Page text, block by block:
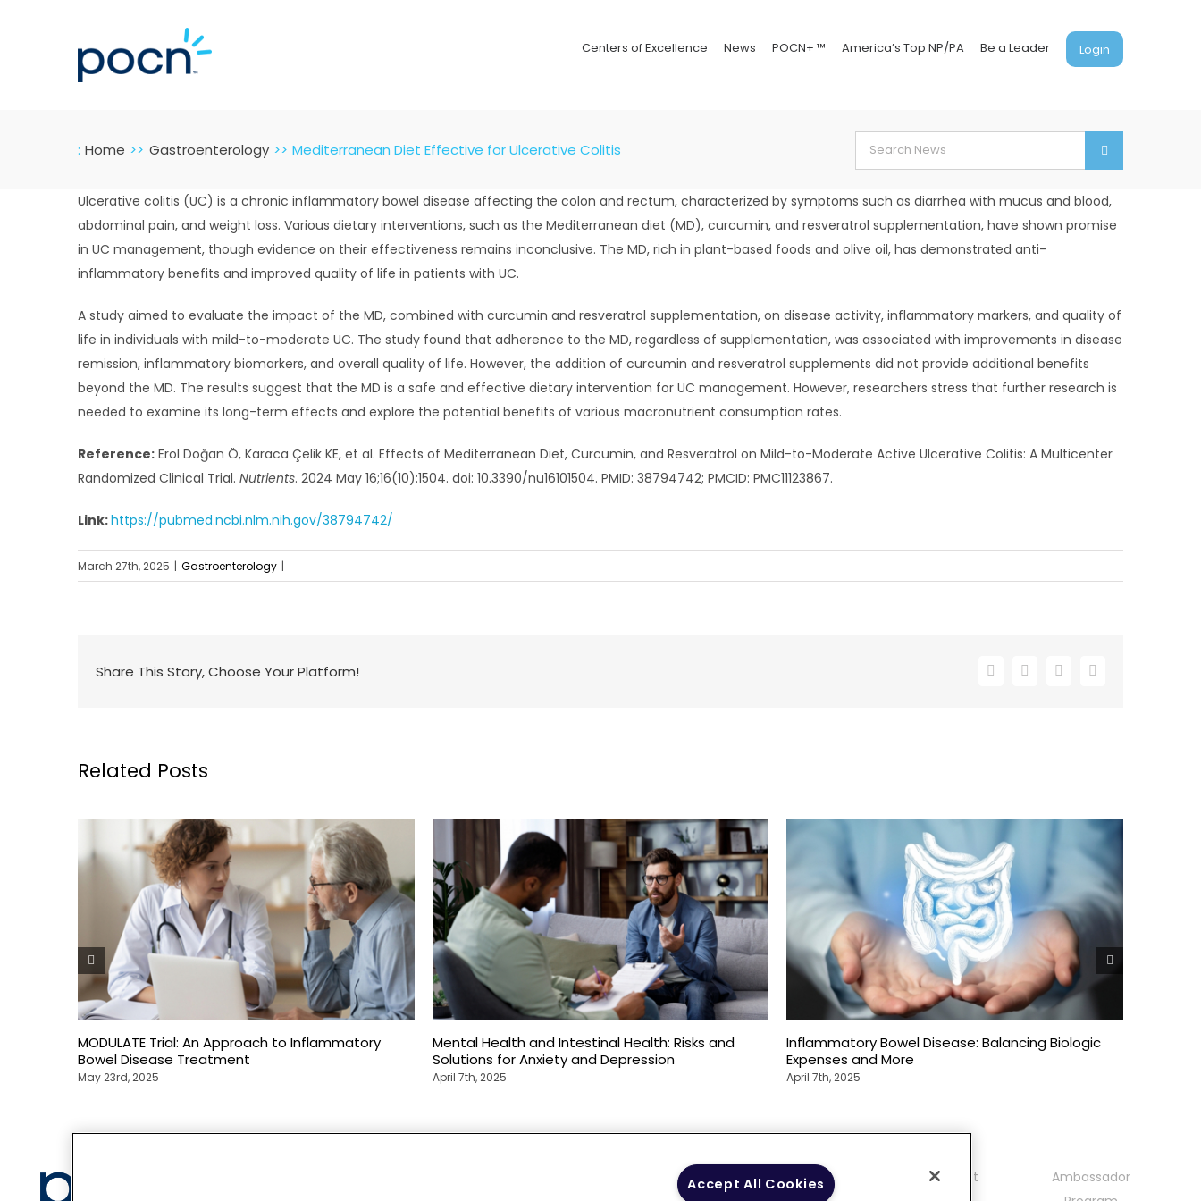
Centers of Excellence News POCN+ ™ America’s Top NP/PA Be a Leader Login
: Home Gastroenterology Mediterranean Diet Effective for Ulcerative Colitis
Search
for:
Ulcerative colitis (UC) is a chronic inflammatory bowel disease affecting the colon and rectum, characterized by symptoms such as diarrhea with mucus and blood,
abdominal pain, and weight loss. Various dietary interventions, such as the Mediterranean diet (MD), curcumin, and resveratrol supplementation, have shown promise
in UC management, though evidence on their effectiveness remains inconclusive. The MD, rich in plant-based foods and olive oil, has demonstrated anti-
inflammatory benefits and improved quality of life in patients with UC.
A study aimed to evaluate the impact of the MD, combined with curcumin and resveratrol supplementation, on disease activity, inflammatory markers, and quality of
life in individuals with mild-to-moderate UC. The study found that adherence to the MD, regardless of supplementation, was associated with improvements in disease
remission, inflammatory biomarkers, and overall quality of life. However, the addition of curcumin and resveratrol supplements did not provide additional benefits
beyond the MD. The results suggest that the MD is a safe and effective dietary intervention for UC management. However, researchers stress that further research is
needed to examine its long-term effects and explore the potential benefits of various macronutrient consumption rates.
Reference: Erol Doğan Ö, Karaca Çelik KE, et al. Effects of Mediterranean Diet, Curcumin, and Resveratrol on Mild-to-Moderate Active Ulcerative Colitis: A Multicenter
Randomized Clinical Trial. Nutrients. 2024 May 16;16(10):1504. doi: 10.3390/nu16101504. PMID: 38794742; PMCID: PMC11123867.
Link:https://pubmed.ncbi.nlm.nih.gov/38794742/
March 27th, 2025 | Gastroenterology |
Share This Story, Choose Your Platform! Facebook
X LinkedInEmail
Related Posts
MODULATE Trial: An Approach to Inflammatory
Bowel Disease Treatment
May 23rd, 2025
Mental Health and Intestinal Health: Risks and
Solutions for Anxiety and Depression
April 7th, 2025
Inflammatory Bowel Disease: Balancing Biologic
Expenses and More
April 7th, 2025
Terms of Use
Community
Contact
Ambassador
Accept All Cookies